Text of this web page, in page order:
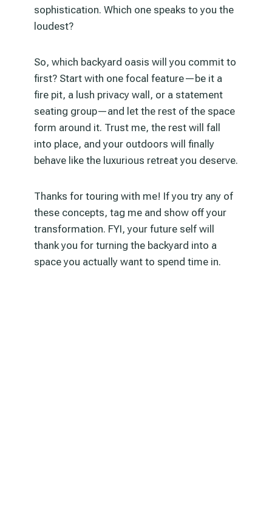
sophistication. Which one speaks to you the
loudest?
So, which backyard oasis will you commit to
first? Start with one focal feature—be it a
fire pit, a lush privacy wall, or a statement
seating group—and let the rest of the space
form around it. Trust me, the rest will fall
into place, and your outdoors will finally
behave like the luxurious retreat you deserve.
Thanks for touring with me! If you try any of
these concepts, tag me and show off your
transformation. FYI, your future self will
thank you for turning the backyard into a
space you actually want to spend time in.